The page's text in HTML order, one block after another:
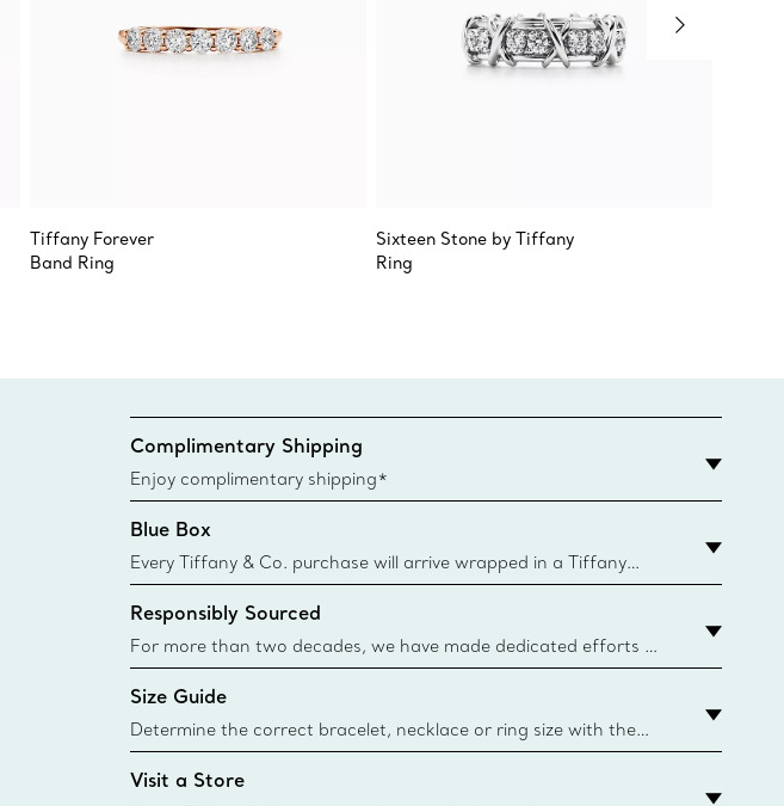
Tiffany Forever
Band Ring
Sixteen Stone by Tiffany
Ring
Complimentary Shipping
Enjoy complimentary shipping*
Blue Box
Every Tiffany & Co. purchase will arrive wrapped in a Tiffany
Blue Box. Though this famed packaging dates back to 1886,
today all Blue Boxes and bags are made with paper from
sustainable sources and recycled materials. Learn More
Responsibly Sourced
For more than two decades, we have made dedicated efforts to
responsibly source the precious materials we use in our jewellery.
Learn More
Size Guide
Determine the correct bracelet, necklace or ring size with the
Tiffany & Co. size guide.
Visit a Store